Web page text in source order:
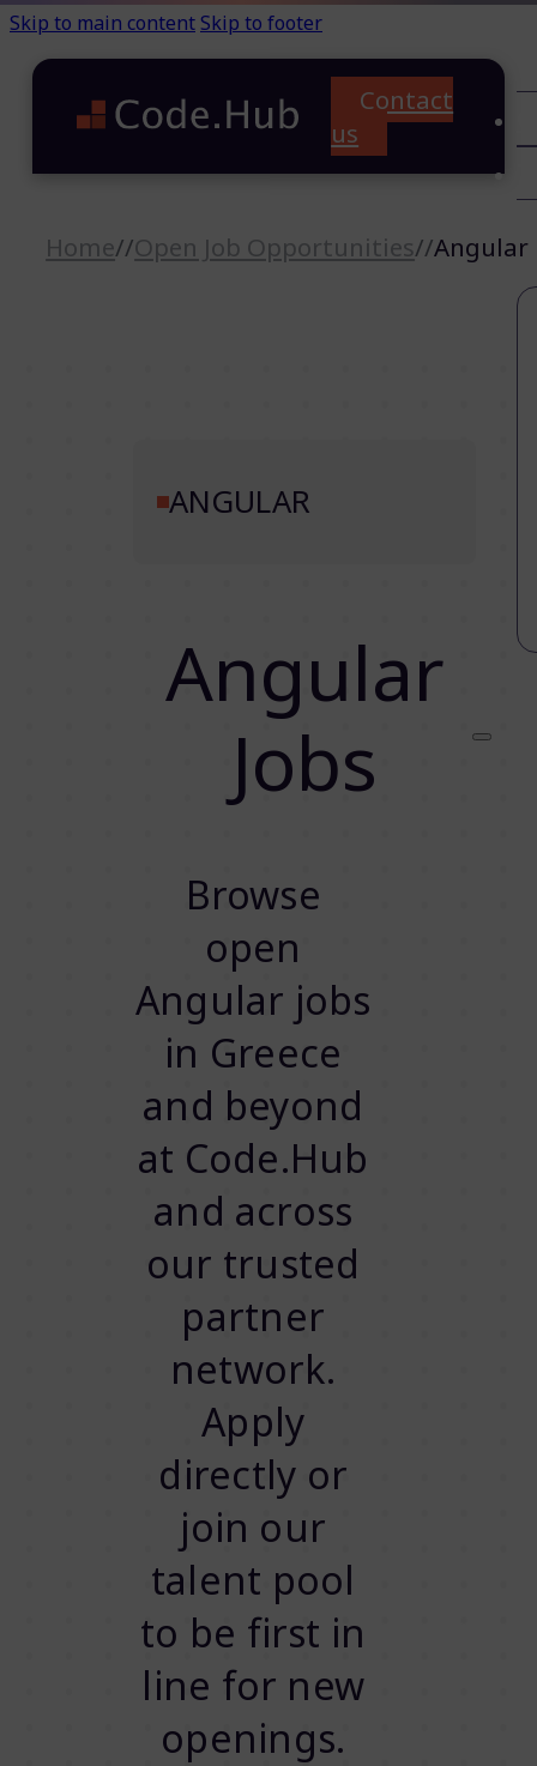
Skip to main content Skip to footer
Contact
us
Home//Open Job Opportunities//Angular
ANGULAR
Angular
Jobs
Browse
open
Angular jobs
in Greece
and beyond
at Code.Hub
and across
our trusted
partner
network.
Apply
directly or
join our
talent pool
to be first in
line for new
openings.